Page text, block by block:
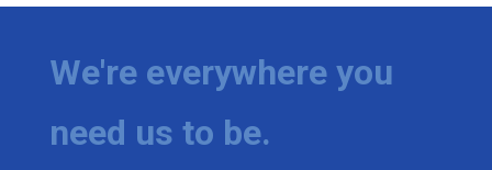
We're everywhere you
need us to be.